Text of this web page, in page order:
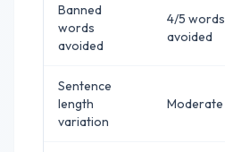
Banned
words
avoided
4/5 words
avoided
Sentence
length
variation
Moderate